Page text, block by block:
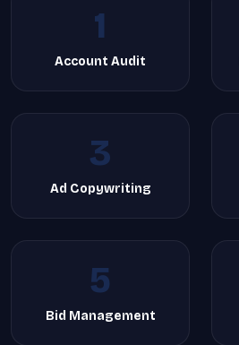
1
Account Audit
3
Ad Copywriting
5
Bid Management